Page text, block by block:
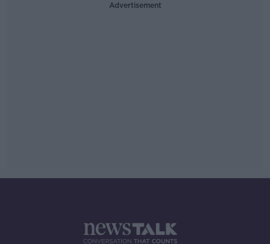
Advertisement